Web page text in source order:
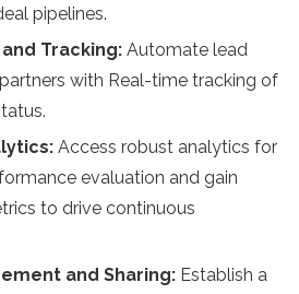
pipelines.
Tracking: Automate lead
with Real-time tracking of
Access robust analytics for
evaluation and gain
to drive continuous
and Sharing: Establish a